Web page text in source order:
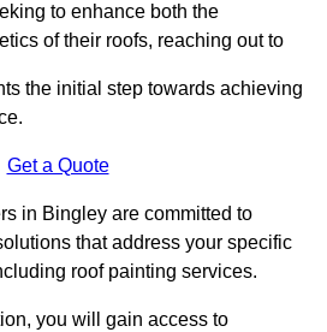
to enhance both the
of their roofs, reaching out to
the initial step towards achieving
Get a Quote
in Bingley are committed to
that address your specific
roof painting services.
you will gain access to